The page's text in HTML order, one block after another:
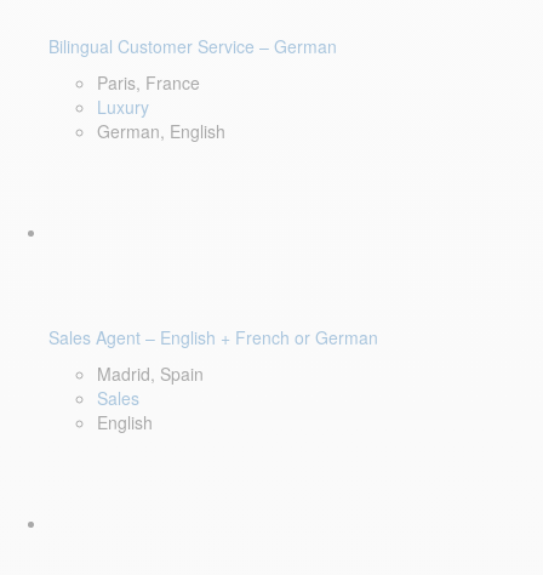
Bilingual Customer Service – German
Paris, France
Luxury
German, English
Sales Agent – English + French or German
Madrid, Spain
Sales
English